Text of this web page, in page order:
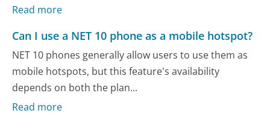
Read more
Can I use a NET 10 phone as a mobile hotspot?
NET 10 phones generally allow users to use them as
mobile hotspots, but this feature's availability
depends on both the plan...
Read more